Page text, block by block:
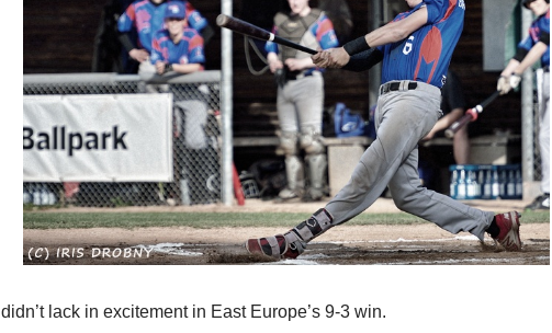
didn’t lack in excitement in East Europe’s 9-3 win.